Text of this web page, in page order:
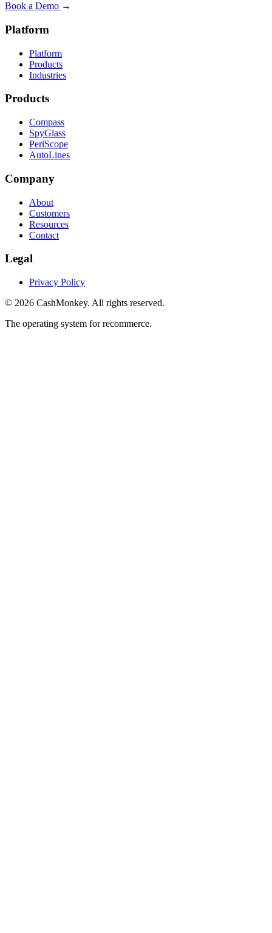
Book a Demo →
Platform
Platform
Products
Industries
Products
Compass
SpyGlass
PeriScope
AutoLines
Company
About
Customers
Resources
Contact
Legal
Privacy Policy
© 2026 CashMonkey. All rights reserved.
The operating system for recommerce.